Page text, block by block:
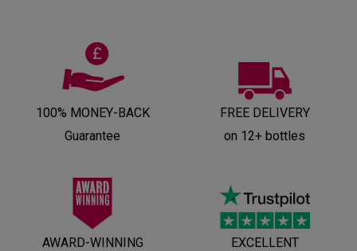
100% MONEY-BACK
Guarantee
FREE DELIVERY
on 12+ bottles
AWARD-WINNING EXCELLENT